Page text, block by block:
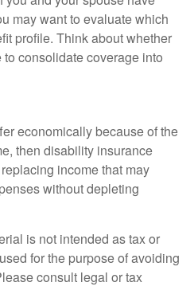
may want to evaluate which
profile. Think about whether
consolidate coverage into
economically because of the
then disability insurance
income that may
without depleting
is not intended as tax or
for the purpose of avoiding
consult legal or tax